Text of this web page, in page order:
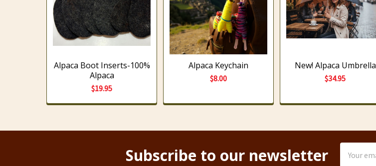
Alpaca Boot Inserts-100%
Alpaca
$19.95
Alpaca Keychain
$8.00
New! Alpaca Umbrella
$34.95
Subscribe to our newsletter
Address